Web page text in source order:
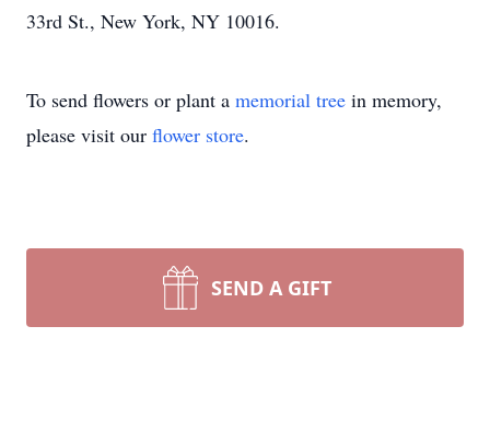
33rd St., New York, NY 10016.
To send flowers or plant a memorial tree in memory,
please visit our flower store.
SEND A GIFT